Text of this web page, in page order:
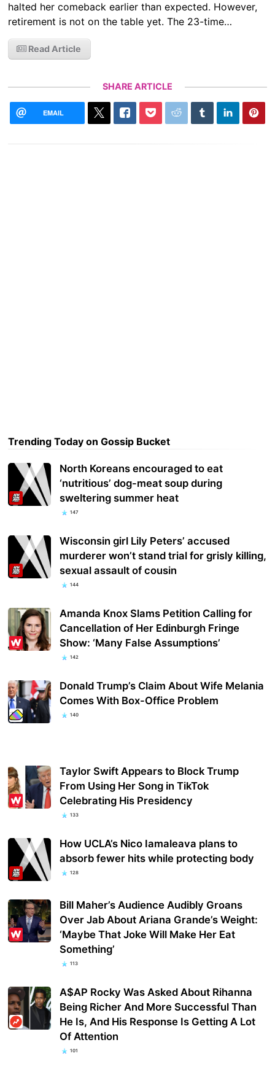
halted her comeback earlier than expected. However,
retirement is not on the table yet. The 23-time…
Read Article
SHARE ARTICLE
EMAIL
Trending Today on Gossip Bucket
North Koreans encouraged to eat
‘nutritious’ dog-meat soup during
sweltering summer heat
147
Wisconsin girl Lily Peters’ accused
murderer won’t stand trial for grisly killing,
sexual assault of cousin
144
Amanda Knox Slams Petition Calling for
Cancellation of Her Edinburgh Fringe
Show: ‘Many False Assumptions’
142
Donald Trump’s Claim About Wife Melania
Comes With Box-Office Problem
140
Taylor Swift Appears to Block Trump
From Using Her Song in TikTok
Celebrating His Presidency
133
How UCLA’s Nico Iamaleava plans to
absorb fewer hits while protecting body
128
Bill Maher’s Audience Audibly Groans
Over Jab About Ariana Grande’s Weight:
‘Maybe That Joke Will Make Her Eat
Something’
113
A$AP Rocky Was Asked About Rihanna
Being Richer And More Successful Than
He Is, And His Response Is Getting A Lot
Of Attention
101